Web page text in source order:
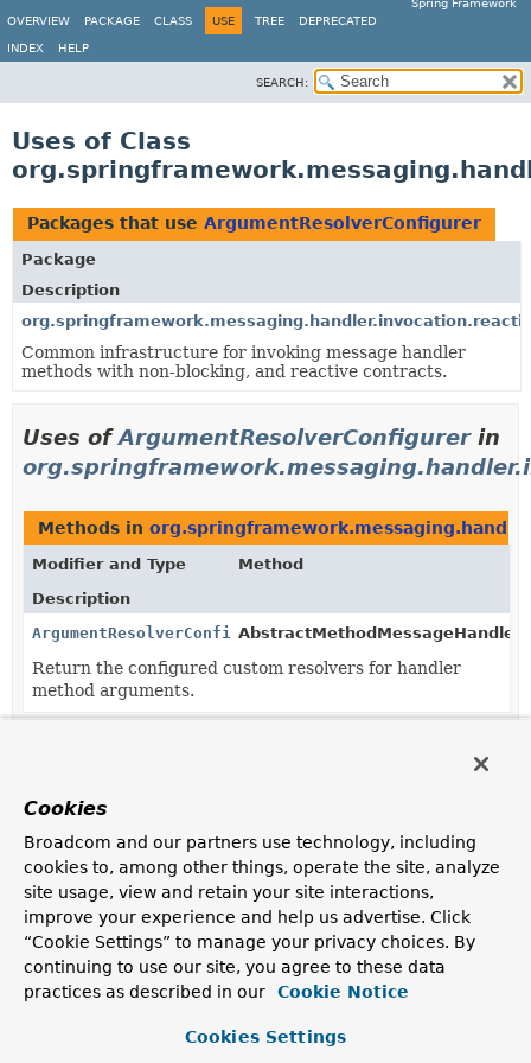
Spring Framework
OVERVIEW
PACKAGE CLASS USE TREE DEPRECATED
INDEX HELP
SEARCH:
Uses of Class
Packages that use ArgumentResolverConfigurer
Package
Description
Common infrastructure for invoking message handler
methods with non-blocking, and reactive contracts.
Uses ofArgumentResolverConfigurerin
Methods in
Modifier and Type
Method
Description
ArgumentResolverConfigurerAbstractMethodMessageHandler.
Return the configured custom resolvers for handler
method arguments.
Description
void
AbstractMethodMessageHandler.
(ArgumentResolverConfigurer
Configure custom resolvers for handler method
arguments.
Cookies
Broadcom and our partners use technology, including
cookies to, among other things, operate the site, analyze
site usage, view and retain your site interactions,
improve your experience and help us advertise. Click
“Cookie Settings” to manage your privacy choices. By
continuing to use our site, you agree to these data
practices as described in our
Cookie Notice
Cookies Settings